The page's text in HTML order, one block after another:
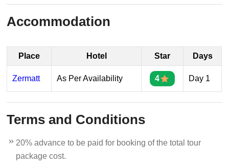
Accommodation
Place Hotel Star Days
Zermatt As Per Availability 4 Day 1
Terms and Conditions
20% advance to be paid for booking of the total tour
package cost.